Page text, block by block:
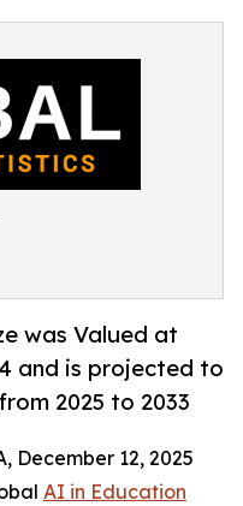
was Valued at
and is projected to
2025 to 2033
December 12, 2025
AI in Education